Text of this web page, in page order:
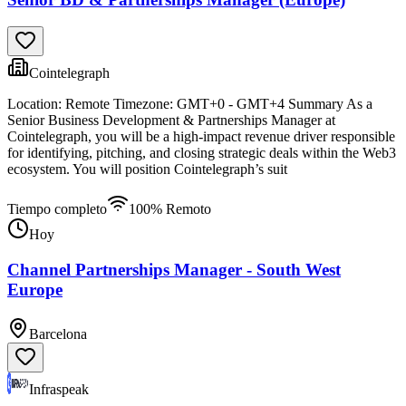
Cointelegraph
Location: Remote Timezone: GMT+0 - GMT+4 Summary As a
Senior Business Development & Partnerships Manager at
Cointelegraph, you will be a high-impact revenue driver responsible
for identifying, pitching, and closing strategic deals within the Web3
ecosystem. You will position Cointelegraph’s suit
Tiempo completo
100% Remoto
Hoy
Channel Partnerships Manager - South West
Europe
Barcelona
Infraspeak